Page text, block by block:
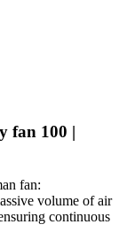
fan 100 |
fan:
volume of air
continuous